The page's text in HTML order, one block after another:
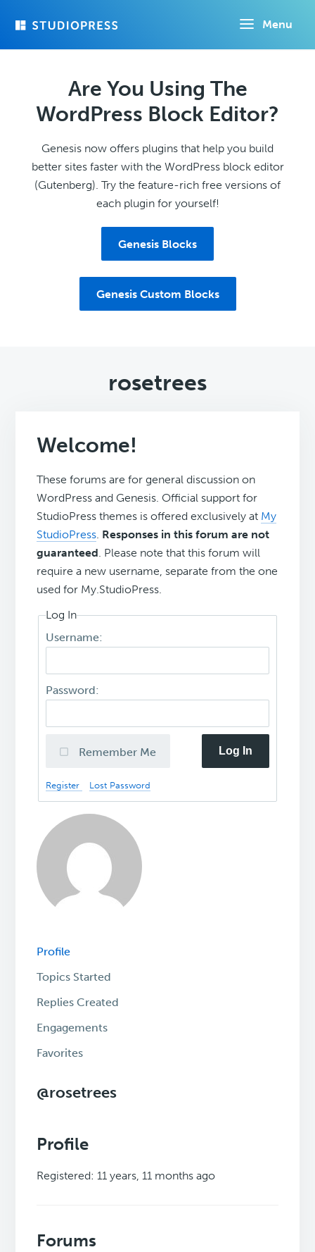
Menu
Are You Using The
WordPress Block Editor?
Genesis now offers plugins that help you build
better sites faster with the WordPress block editor
(Gutenberg). Try the feature-rich free versions of
each plugin for yourself!
Genesis Blocks
Genesis Custom Blocks
rosetrees
Welcome!
These forums are for general discussion on
WordPress and Genesis. Official support for
StudioPress themes is offered exclusively at My
StudioPress. Responses in this forum are not
guaranteed. Please note that this forum will
require a new username, separate from the one
used for My.StudioPress.
Log In
Username:
Password:
Remember Me Log In
Register Lost Password
Profile
Topics Started
Replies Created
Engagements
Favorites
@rosetrees
Profile
Registered: 11 years, 11 months ago
Forums